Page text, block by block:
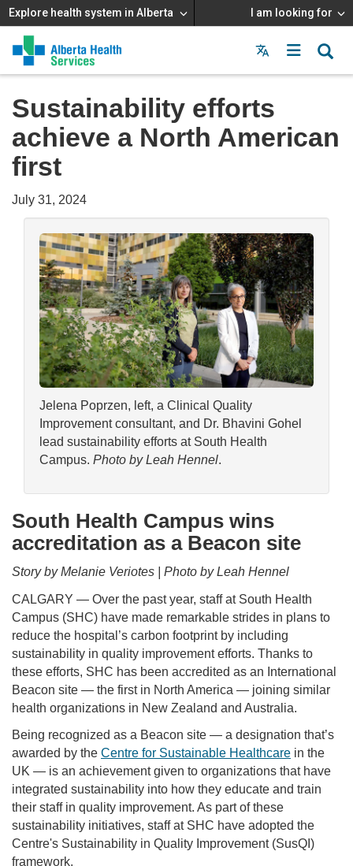
Explore health system in Alberta I am looking for
Menu
MAIN
MENU
Sustainability efforts
achieve a North American
first
July 31, 2024
Jelena Poprzen, left, a Clinical Quality
Improvement consultant, and Dr. Bhavini Gohel
lead sustainability efforts at South Health
Campus. Photo by Leah Hennel.
South Health Campus wins
accreditation as a Beacon site
Story by Melanie Veriotes | Photo by Leah Hennel
CALGARY — Over the past year, staff at South Health
Campus (SHC) have made remarkable strides in plans to
reduce the hospital’s carbon footprint by including
sustainability in quality improvement efforts. Thanks to
these efforts, SHC has been accredited as an International
Beacon site — the first in North America — joining similar
health organizations in New Zealand and Australia.
Being recognized as a Beacon site — a designation that’s
awarded by the Centre for Sustainable Healthcare in the
UK — is an achievement given to organizations that have
integrated sustainability into how they educate and train
their staff in quality improvement. As part of these
sustainability initiatives, staff at SHC have adopted the
Centre's Sustainability in Quality Improvement (SusQI)
framework.